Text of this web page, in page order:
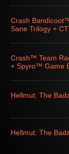
Crash
Sane Trilogy +
Crash™ Team
+ Spyro™ Game
Hellmut: The
Hellmut: The